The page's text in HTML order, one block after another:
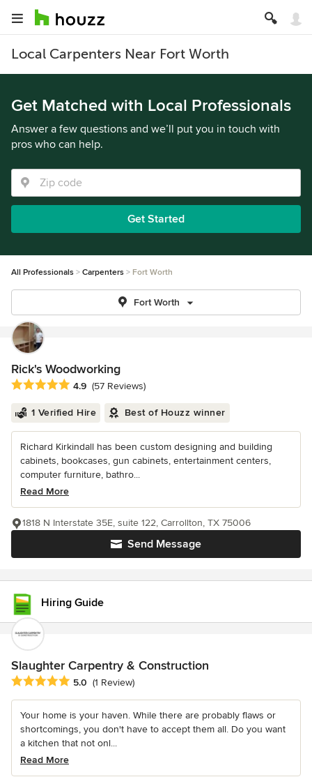
Local Carpenters Near Fort Worth
Get Matched with Local Professionals
Answer a few questions and we’ll put you in touch with
pros who can help.
Get Started
All Professionals Carpenters Fort Worth
Fort Worth
Rick's Woodworking
Average rating: 4.9 out of 5 stars
4.9 (57 Reviews)
1 Verified Hire Best of Houzz winner
Richard Kirkindall has been custom designing and building
cabinets, bookcases, gun cabinets, entertainment centers,
computer furniture, bathro...
Read More
Send Message
1818 N Interstate 35E, suite 122, Carrollton, TX 75006
Hiring Guide
Slaughter Carpentry & Construction
Average rating: 5 out of 5 stars
5.0 (1 Review)
Your home is your haven. While there are probably flaws or
shortcomings, you don't have to accept them all. Do you want
a kitchen that not onl...
Read More